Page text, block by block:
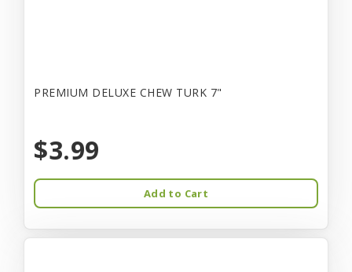
PREMIUM DELUXE CHEW TURK 7"
$3.99
Add to Cart